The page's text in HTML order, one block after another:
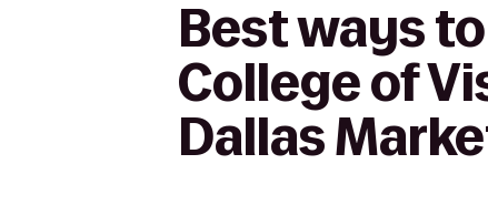
Best ways
College of
Dallas